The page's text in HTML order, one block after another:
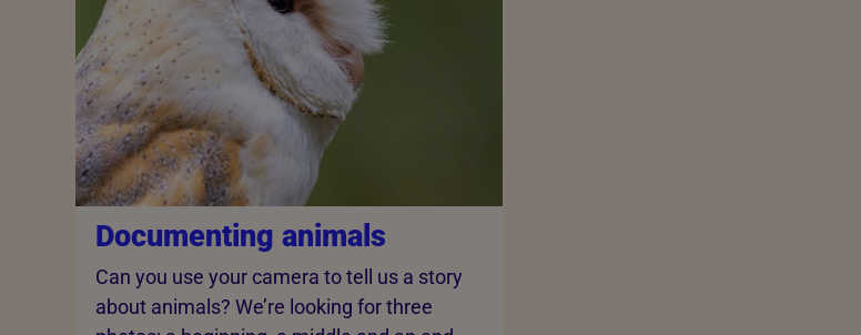
Documenting animals
Can you use your camera to tell us a story
about animals? We’re looking for three